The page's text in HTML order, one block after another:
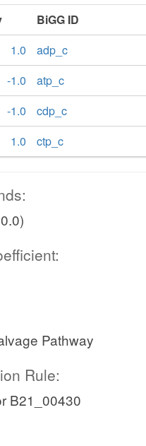
BiGG ID
1.0
adp_c
-1.0
atp_c
-1.0
cdp_c
1.0
ctp_c
Pathway
Rule:
B21_00430